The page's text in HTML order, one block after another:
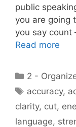
public
you are going
you say count
Read more
Categories
2 -
Tags
accuracy,
clarity, cut,
language,